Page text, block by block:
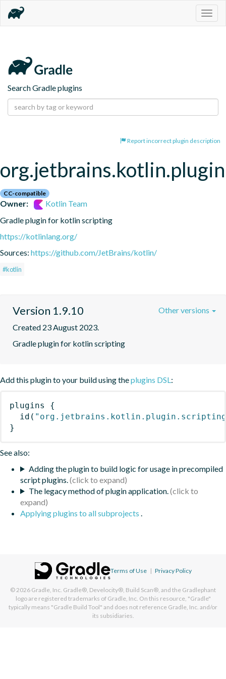
Search Gradle plugins
Report incorrect plugin description
CC-compatible
Owner:
Kotlin Team
Gradle plugin for kotlin scripting
https://kotlinlang.org/
Sources: https://github.com/JetBrains/kotlin/
#kotlin
Version 1.9.10
Created 23 August 2023.
Gradle plugin for kotlin scripting
Other versions
Add this plugin to your build using theplugins DSL :
plugins
{
id (
}
See also:
Adding the plugin to build logic for usage in precompiled
script plugins.
The legacy method of plugin application.
Applying plugins to all subprojects
Terms of Use | Privacy Policy
© 2026 Gradle, Inc. Gradle®, Develocity®, Build Scan®, and the Gradlephant
logo are registered trademarks of Gradle, Inc. On this resource, "Gradle"
typically means "Gradle Build Tool" and does not reference Gradle, Inc. and/or
its subsidiaries.